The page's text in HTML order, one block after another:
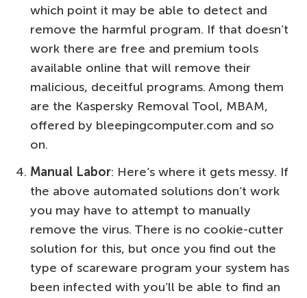
which point it may be able to detect and
remove the harmful program. If that doesn’t
work there are free and premium tools
available online that will remove their
malicious, deceitful programs. Among them
are the Kaspersky Removal Tool, MBAM,
offered by bleepingcomputer.com and so
on.
Manual Labor: Here’s where it gets messy. If
the above automated solutions don’t work
you may have to attempt to manually
remove the virus. There is no cookie-cutter
solution for this, but once you find out the
type of scareware program your system has
been infected with you’ll be able to find an